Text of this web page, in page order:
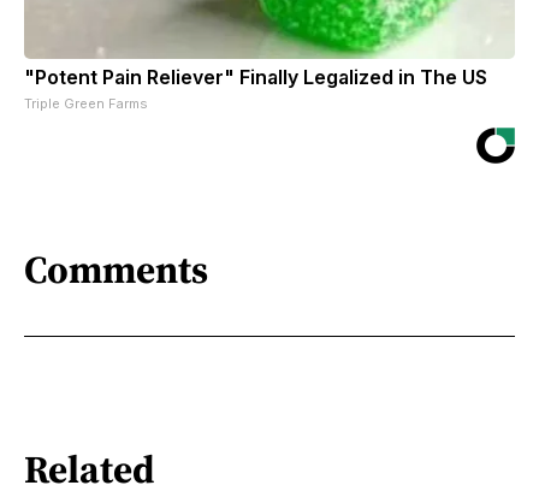
"Potent Pain Reliever" Finally Legalized in The US
Triple Green Farms
Comments
Related